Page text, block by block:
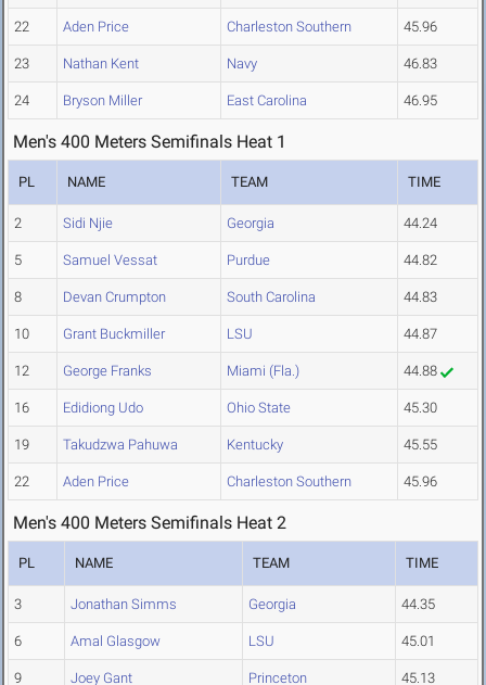
22 Aden Price Charleston Southern 45.96
23 Nathan Kent Navy 46.83
24 Bryson Miller East Carolina 46.95
Men's 400 Meters Semifinals Heat 1
PL NAME TEAM TIME
2 Sidi Njie Georgia 44.24
5 Samuel Vessat Purdue 44.82
8 Devan Crumpton South Carolina 44.83
10 Grant Buckmiller LSU 44.87
12 George Franks Miami (Fla.) 44.88
16 Edidiong Udo Ohio State 45.30
19 Takudzwa Pahuwa Kentucky 45.55
22 Aden Price Charleston Southern 45.96
Men's 400 Meters Semifinals Heat 2
PL NAME TEAM TIME
3 Jonathan Simms Georgia 44.35
6 Amal Glasgow LSU 45.01
9 Joey Gant Princeton 45.13